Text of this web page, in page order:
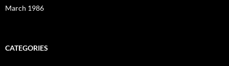
March 1986
CATEGORIES